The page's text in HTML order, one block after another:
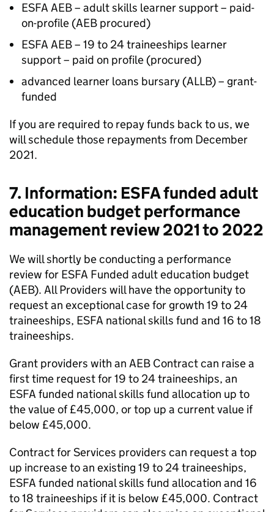
ESFA AEB – adult skills learner support – paid-
on-profile (AEB procured)
ESFA AEB – 19 to 24 traineeships learner
support – paid on profile (procured)
advanced learner loans bursary (ALLB) – grant-
funded
If you are required to repay funds back to us, we
will schedule those repayments from December
2021.
7. Information: ESFA funded adult
education budget performance
management review 2021 to 2022
We will shortly be conducting a performance
review for ESFA Funded adult education budget
(AEB). All Providers will have the opportunity to
request an exceptional case for growth 19 to 24
traineeships, ESFA national skills fund and 16 to 18
traineeships.
Grant providers with an AEB Contract can raise a
first time request for 19 to 24 traineeships, an
ESFA funded national skills fund allocation up to
the value of £45,000, or top up a current value if
below £45,000.
Contract for Services providers can request a top
up increase to an existing 19 to 24 traineeships,
ESFA funded national skills fund allocation and 16
to 18 traineeships if it is below £45,000. Contract